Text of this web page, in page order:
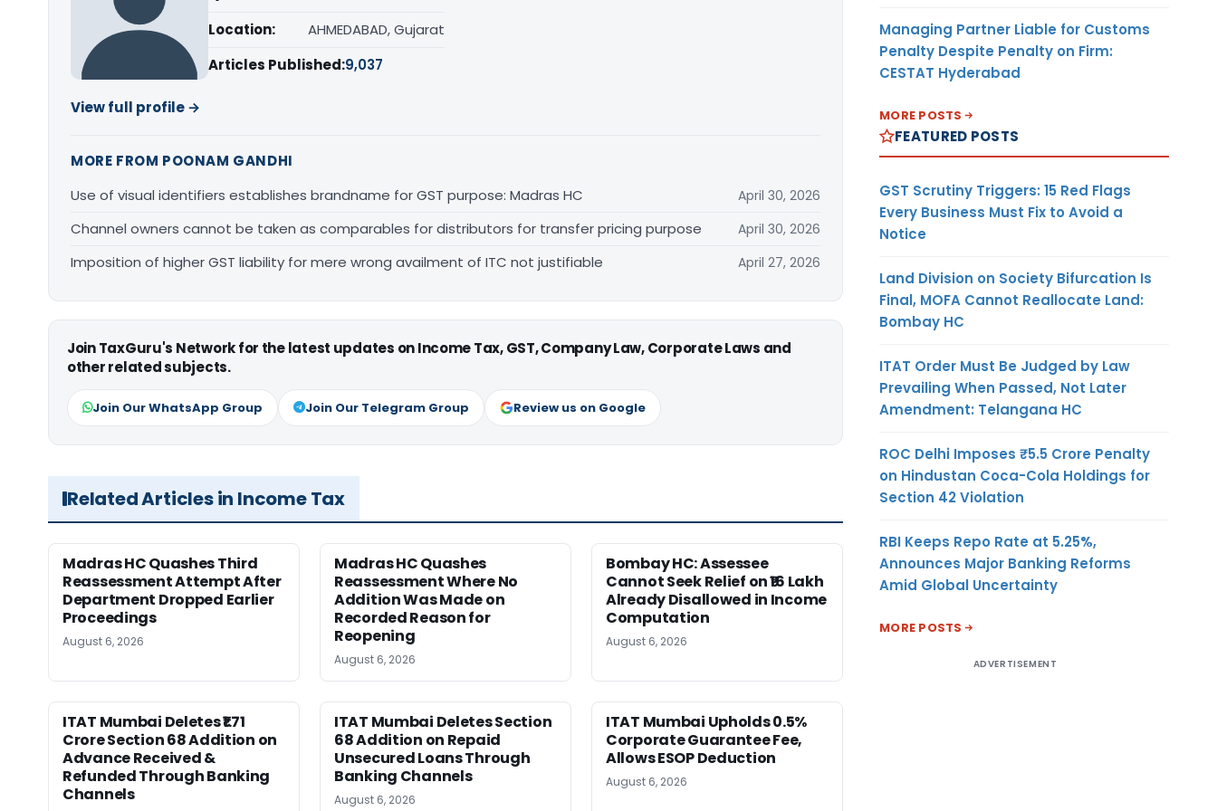
Location:
AHMEDABAD, Gujarat
Articles Published:9,037
View full profile →
MORE FROM POONAM GANDHI
Use of visual identifiers establishes brandname for GST purpose: Madras HC
April 30, 2026
Channel owners cannot be taken as comparables for distributors for transfer pricing purpose April 30, 2026
Imposition of higher GST liability for mere wrong availment of ITC not justifiable April 27, 2026
Join TaxGuru's Network for the latest updates on Income Tax, GST, Company Law, Corporate Laws and
other related subjects.
Join Our WhatsApp Group Join Our Telegram Group Review us on Google
Related Articles in Income Tax
Madras HC Quashes Third
Reassessment Attempt After
Department Dropped Earlier
Proceedings
August 6, 2026
Madras HC Quashes
Reassessment Where No
Addition Was Made on
Recorded Reason for
Reopening
August 6, 2026
Bombay HC: Assessee
Cannot Seek Relief on ₹16 Lakh
Already Disallowed in Income
Computation
August 6, 2026
ITAT Mumbai Deletes ₹1.71
Crore Section 68 Addition on
Advance Received &
Refunded Through Banking
Channels
ITAT Mumbai Deletes Section
68 Addition on Repaid
Unsecured Loans Through
Banking Channels
August 6, 2026
ITAT Mumbai Upholds 0.5%
Corporate Guarantee Fee,
Allows ESOP Deduction
August 6, 2026
Managing Partner Liable for Customs
Penalty Despite Penalty on Firm:
CESTAT Hyderabad
MORE POSTS
FEATURED POSTS
GST Scrutiny Triggers: 15 Red Flags
Every Business Must Fix to Avoid a
Notice
Land Division on Society Bifurcation Is
Final, MOFA Cannot Reallocate Land:
Bombay HC
ITAT Order Must Be Judged by Law
Prevailing When Passed, Not Later
Amendment: Telangana HC
ROC Delhi Imposes ₹5.5 Crore Penalty
on Hindustan Coca-Cola Holdings for
Section 42 Violation
RBI Keeps Repo Rate at 5.25%,
Announces Major Banking Reforms
Amid Global Uncertainty
MORE POSTS
ADVERTISEMENT